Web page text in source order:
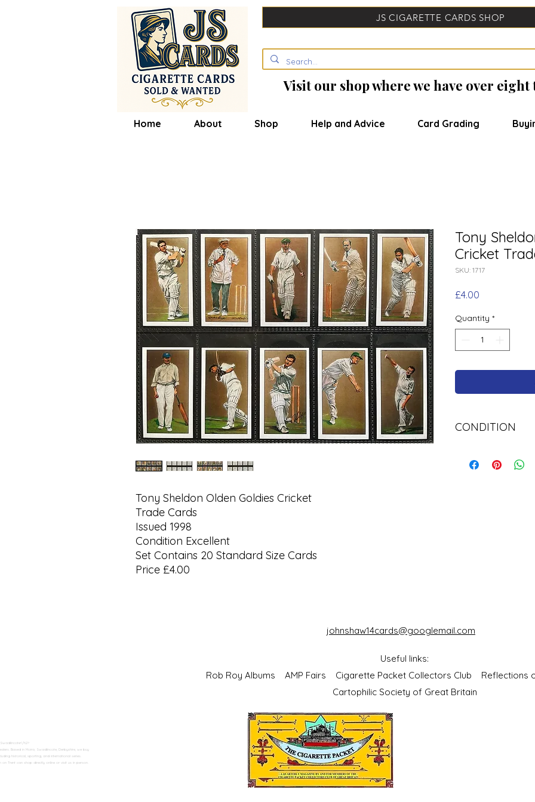
JS CIGARETTE CARDS SHOP
Visit our shop where we have over
Home About Shop Help and Advice Card Grading
Tony Sheldon Olden Goldies Cricket
Trade Cards
Issued 1998
Condition Excellent
Set Contains 20 Standard Size Cards
Price £4.00
Tony
Cricket
SKU: 1717
£4.00
Quantity *
CONDITION
h2>
Based in Moira, Swadlincote, Derbyshire, we buy
historical, sporting, and international series.
Trent can shop directly online or visit us in person.
johnshaw14cards@googlemail.com
Useful links:
Rob Roy Albums AMP Fairs Cigarette Packet Collectors Club Reflections
Cartophilic Society of Great Britain